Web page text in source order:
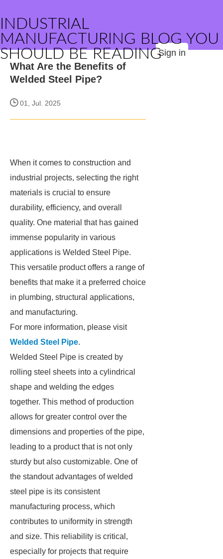
INDUSTRIAL
MANUFACTURING BLOG YOU
SHOULD BE READINGSign in
What Are the Benefits of
Welded Steel Pipe?
01, Jul. 2025
When it comes to construction and
industrial projects, selecting the right
materials is crucial to ensure
durability, efficiency, and overall
quality. One material that has gained
immense popularity in various
applications is Welded Steel Pipe.
This versatile product offers a range of
benefits that make it a preferred choice
in plumbing, structural applications,
and manufacturing.
For more information, please visit
Welded Steel Pipe.
Welded Steel Pipe is created by
rolling steel sheets into a cylindrical
shape and welding the edges
together. This method of production
allows for greater control over the
dimensions and properties of the pipe,
leading to a product that is not only
sturdy but also customizable. One of
the standout advantages of welded
steel pipe is its consistent
manufacturing process, which
contributes to uniformity in strength
and size. This reliability is critical,
especially for projects that require